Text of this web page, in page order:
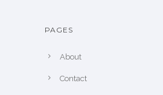
PAGES
About
Contact